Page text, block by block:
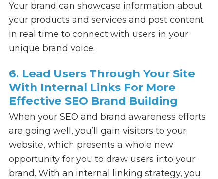
Your brand can showcase information about
your products and services and post content
in real time to connect with users in your
unique brand voice.
6. Lead Users Through Your Site
With Internal Links For More
Effective SEO Brand Building
When your SEO and brand awareness efforts
are going well, you’ll gain visitors to your
website, which presents a whole new
opportunity for you to draw users into your
brand. With an internal linking strategy, you